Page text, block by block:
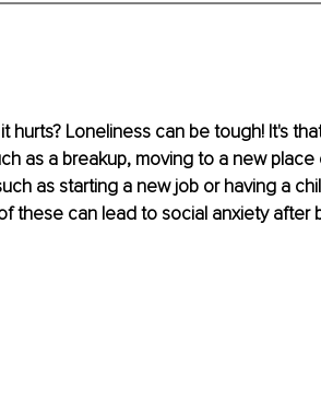
hurts? Loneliness can be tough! It's
as a breakup, moving to a new
as starting a new job or having a
these can lead to social anxiety after